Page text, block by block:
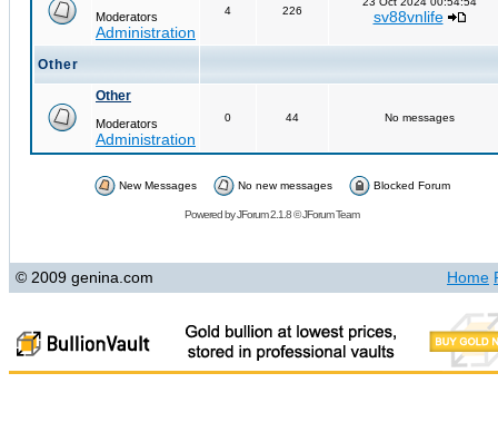
Moderators
Administration
4 226 sv88vnlife
Other
Other
Moderators
Administration
0 44 No messages
New Messages No new messages Blocked Forum
Powered byJForum 2.1.8©JForum Team
© 2009 genina.com Home